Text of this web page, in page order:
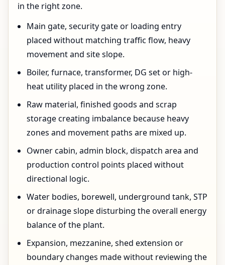
in the right zone.
Main gate, security gate or loading entry
placed without matching traffic flow, heavy
movement and site slope.
Boiler, furnace, transformer, DG set or high-
heat utility placed in the wrong zone.
Raw material, finished goods and scrap
storage creating imbalance because heavy
zones and movement paths are mixed up.
Owner cabin, admin block, dispatch area and
production control points placed without
directional logic.
Water bodies, borewell, underground tank, STP
or drainage slope disturbing the overall energy
balance of the plant.
Expansion, mezzanine, shed extension or
boundary changes made without reviewing the